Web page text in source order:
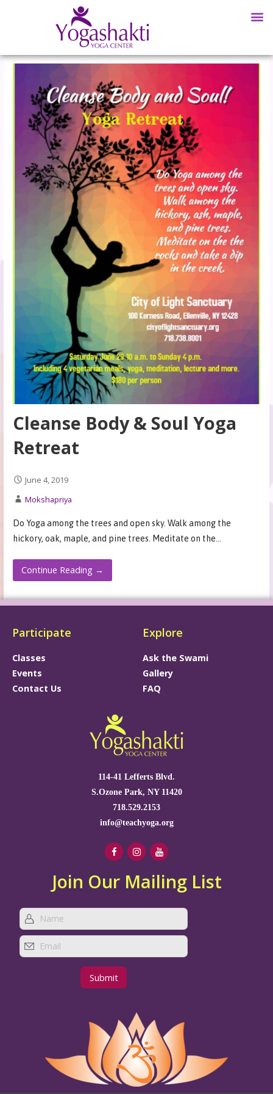
Cleanse Body & Soul Yoga
Retreat
June 4, 2019
Mokshapriya
Do Yoga among the trees and open sky. Walk among the
hickory, oak, maple, and pine trees. Meditate on the…
Continue Reading →
Participate
Classes
Events
Contact Us
Explore
Ask the Swami
Gallery
FAQ
114-41 Lefferts Blvd.
S.Ozone Park, NY 11420
718.529.2153
info@teachyoga.org
Join Our Mailing List